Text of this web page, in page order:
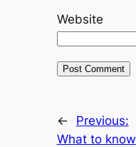
Website
←
Previous:
What to know